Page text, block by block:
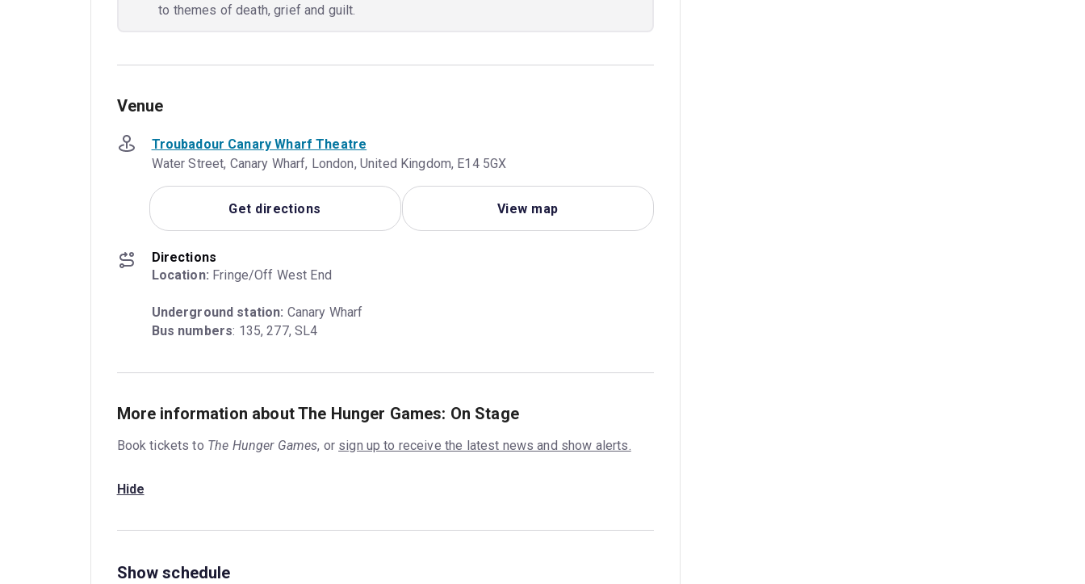
to themes of death, grief and guilt.
Venue
Troubadour Canary Wharf Theatre
Water Street, Canary Wharf, London, United Kingdom, E14 5GX
Get directions View map
Directions
Location: Fringe/Off West End
Underground station:
Bus numbers: 135, 277, SL4
More information about The Hunger Games: On Stage
Book tickets to The Hunger Games, or sign up to receive the latest news and show alerts.
Hide
Show schedule